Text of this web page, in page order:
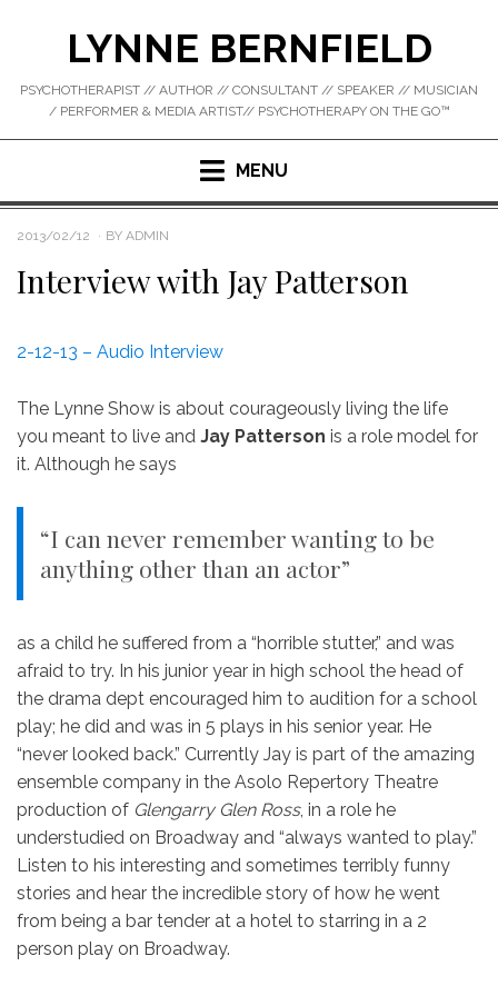
LYNNE BERNFIELD
PSYCHOTHERAPIST // AUTHOR // CONSULTANT // SPEAKER // MUSICIAN
/ PERFORMER & MEDIA ARTIST// PSYCHOTHERAPY ON THE GO™
MENU
POSTED
2013/02/12 BY ADMIN
Interview with Jay Patterson
2-12-13 – Audio Interview
The Lynne Show is about courageously living the life
you meant to live and Jay Patterson is a role model for
it. Although he says
“I can never remember wanting to be
anything other than an actor”
as a child he suffered from a “horrible stutter,” and was
afraid to try. In his junior year in high school the head of
the drama dept encouraged him to audition for a school
play; he did and was in 5 plays in his senior year. He
“never looked back.” Currently Jay is part of the amazing
ensemble company in the Asolo Repertory Theatre
production of Glengarry Glen Ross, in a role he
understudied on Broadway and “always wanted to play.”
Listen to his interesting and sometimes terribly funny
stories and hear the incredible story of how he went
from being a bar tender at a hotel to starring in a 2
person play on Broadway.